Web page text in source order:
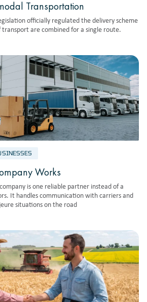
Transportation
officially regulated the delivery scheme
transport are combined for a single route.
Works
is one reliable partner instead of a
It handles communication with carriers and
situations on the road